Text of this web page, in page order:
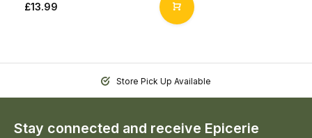
£13.99
Store Pick Up Available
Stay connected and receive Epicerie